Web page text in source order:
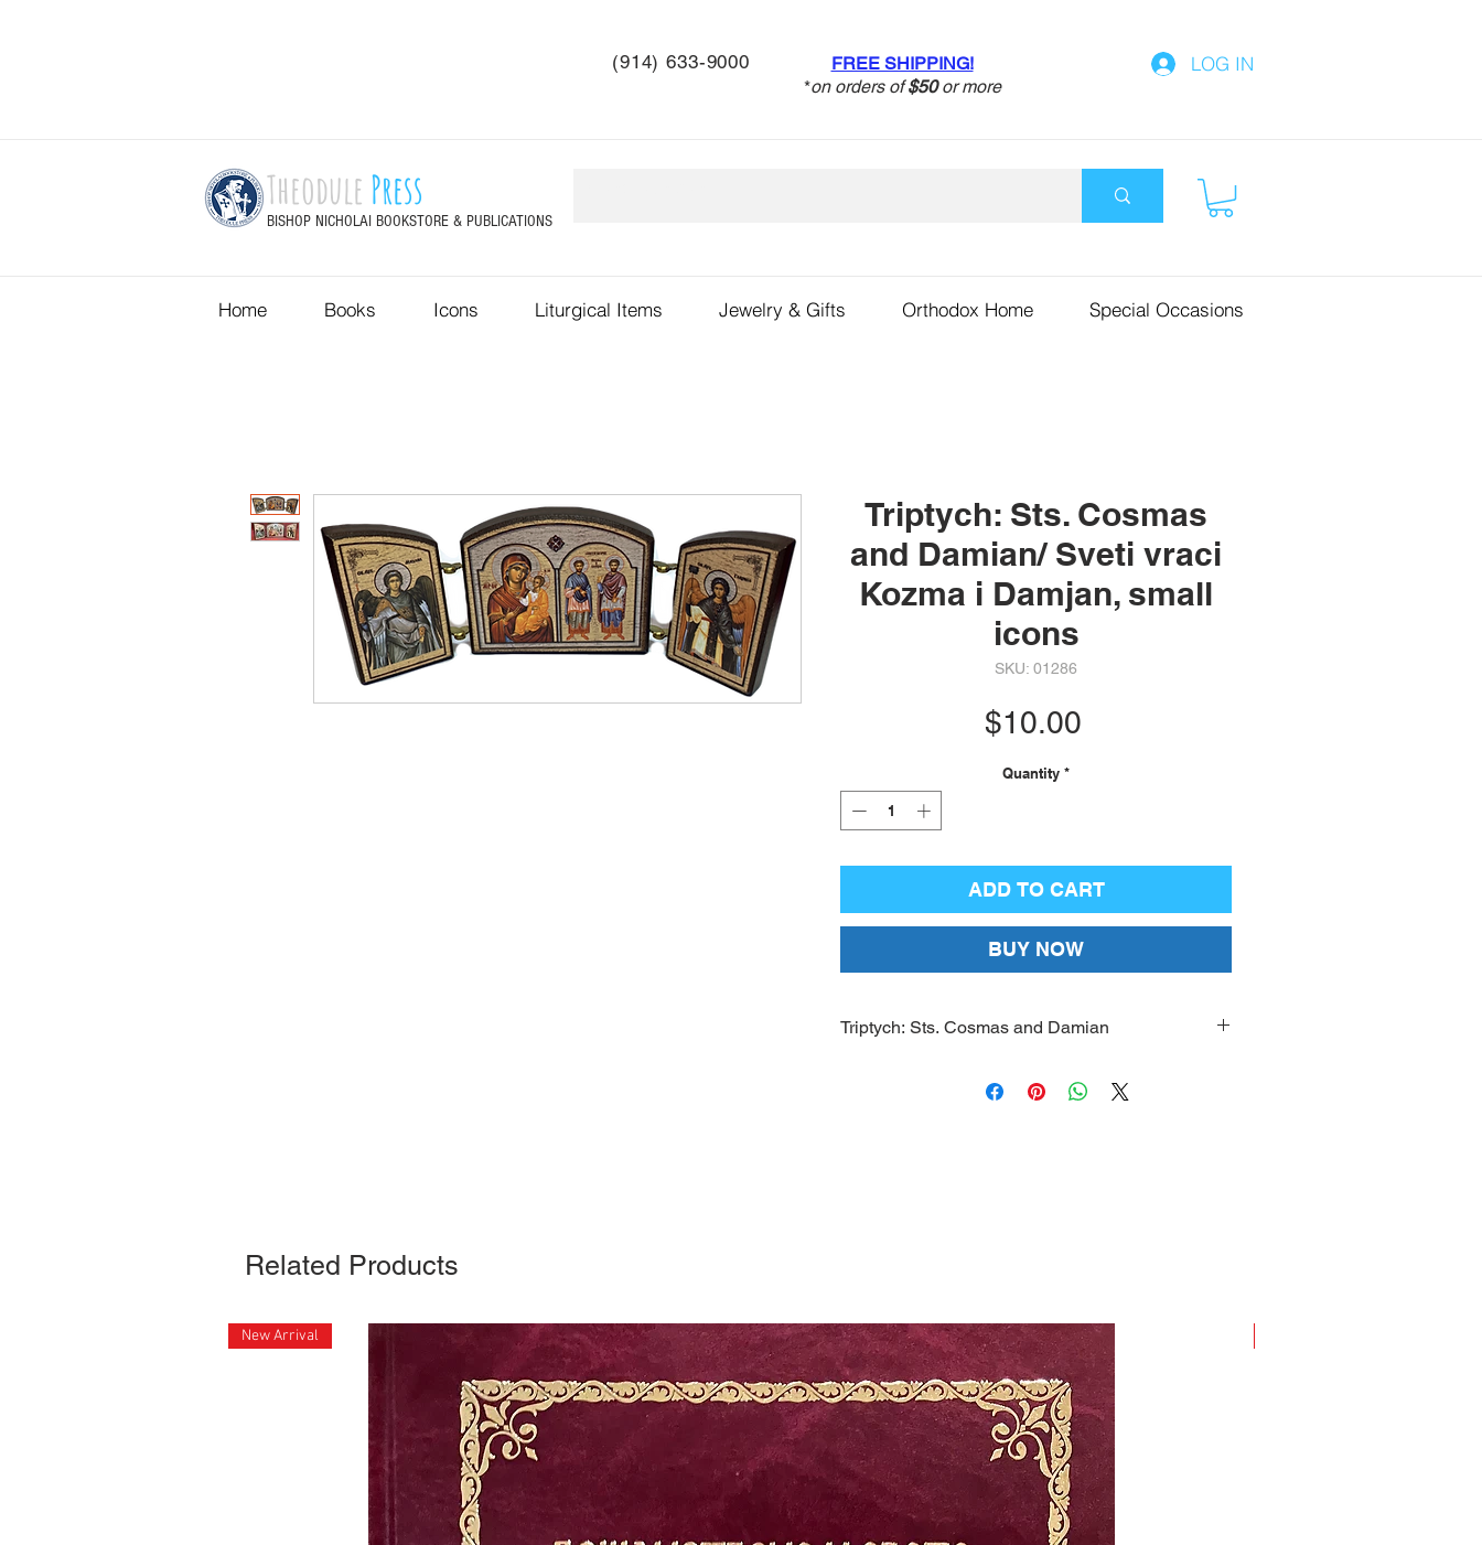
(914) 633-9000
FREE SHIPPING!
*on orders of$50or more
LOG IN
Theodule Press
BISHOP NICHOLAI BOOKSTORE & PUBLICATIONS
Home Books Icons Liturgical Items Jewelry & Gifts Orthodox Home Special Occasions
Triptych: Sts. Cosmas
and Damian/ Sveti vraci
Kozma i Damjan, small
icons
SKU: 01286
$10.00
Quantity *
ADD TO CART
BUY NOW
Triptych: Sts. Cosmas and Damian
an icon of the Most Holy Theotokos and two small
Related Products
New Arrival